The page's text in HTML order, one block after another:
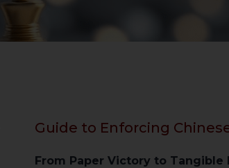
Guide to Enforcing
From Paper Victory to Tangible